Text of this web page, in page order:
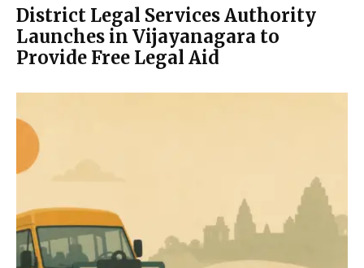
District Legal Services Authority
Launches in Vijayanagara to
Provide Free Legal Aid